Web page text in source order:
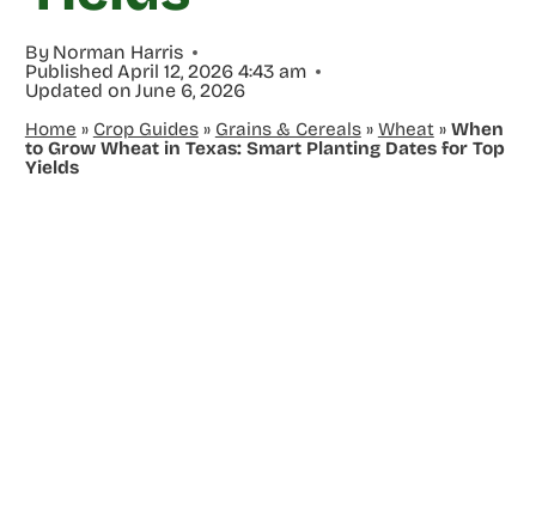
By Norman Harris
Published April 12, 2026 4:43 am
Updated on June 6, 2026
Home » Crop Guides» Grains & Cereals» Wheat» When
to Grow Wheat in Texas: Smart Planting Dates for Top
Yields